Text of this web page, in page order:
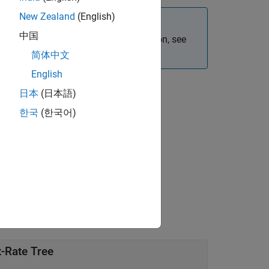
instruments. For more information, see
Financial Instruments
pair arguments.
Rate Tree
New Zealand (English)
中国
简体中文
English
日本 (日本語)
한국 (한국어)